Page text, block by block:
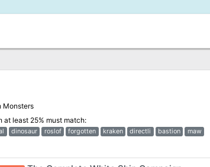
Monsters
at least 25% must match:
dinosaur roslof forgotten kraken directli bastion
maw